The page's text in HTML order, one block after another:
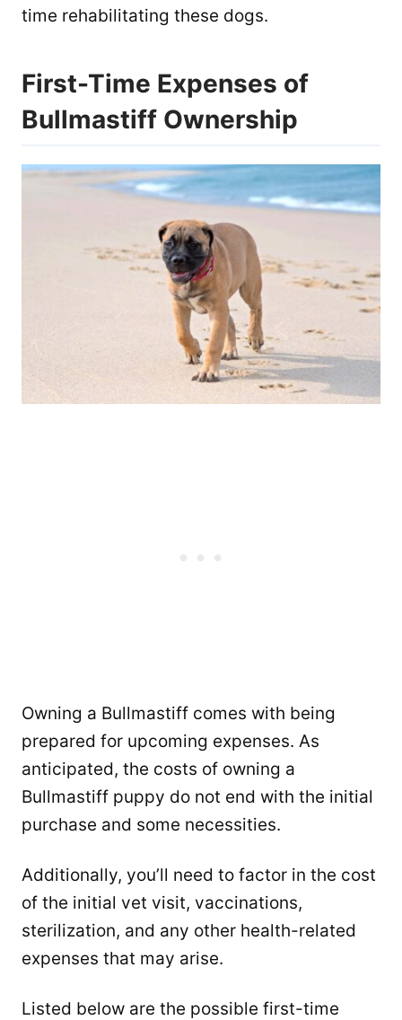
time rehabilitating these dogs.
First-Time Expenses of
Bullmastiff Ownership
Owning a Bullmastiff comes with being
prepared for upcoming expenses. As
anticipated, the costs of owning a
Bullmastiff puppy do not end with the initial
purchase and some necessities.
Additionally, you’ll need to factor in the cost
of the initial vet visit, vaccinations,
sterilization, and any other health-related
expenses that may arise.
Listed below are the possible first-time